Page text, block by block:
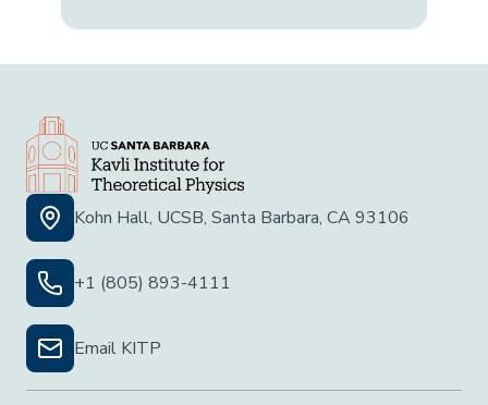
Kohn Hall, UCSB, Santa Barbara, CA 93106
+1 (805) 893-4111
Email KITP